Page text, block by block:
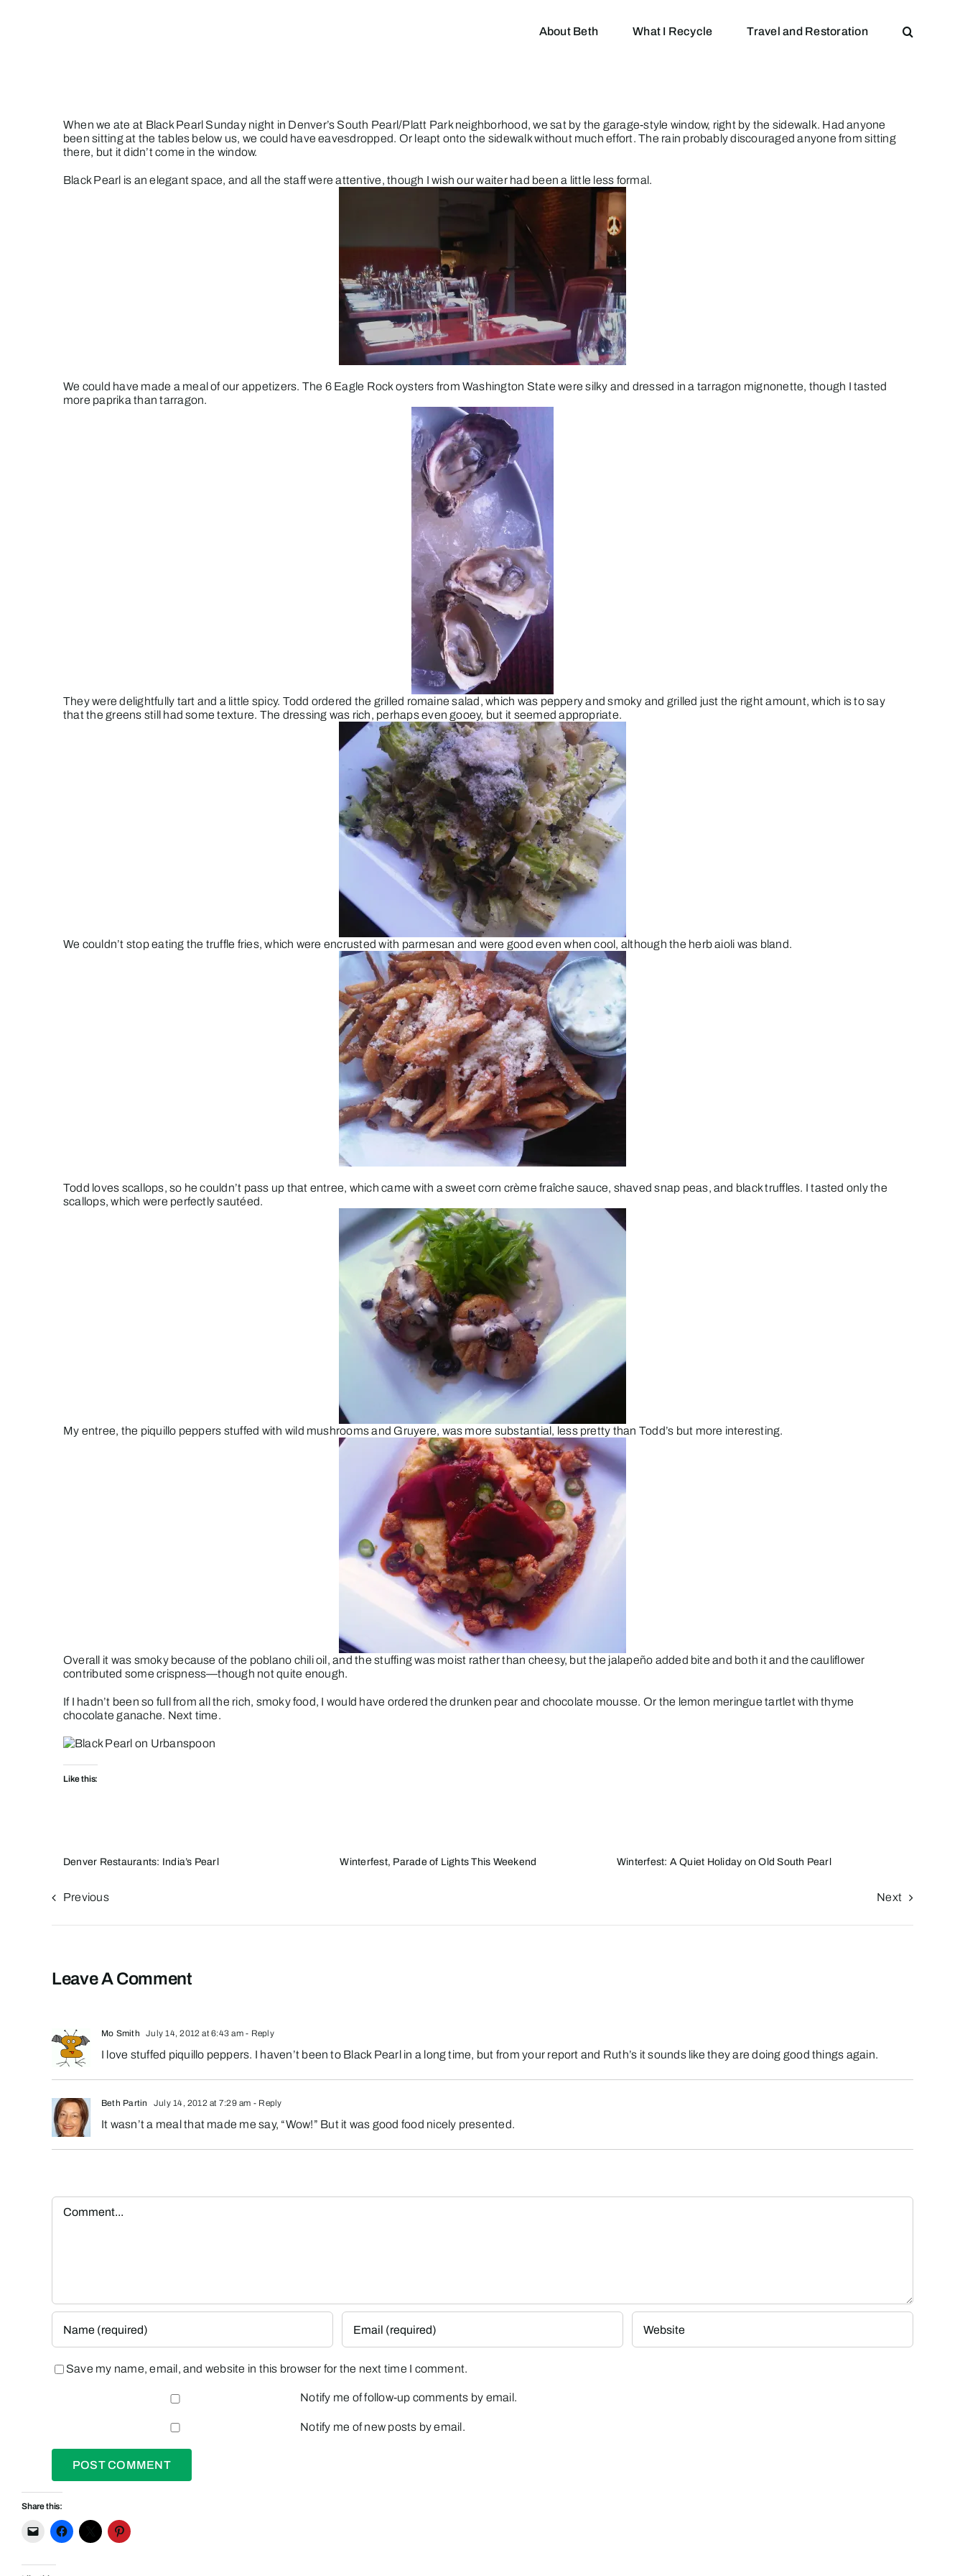
About Beth What I Recycle Travel and Restoration
When we ate at Black Pearl Sunday night in Denver’s South Pearl/Platt Park neighborhood, we sat by the garage-style window, right by the sidewalk. Had anyone
been sitting at the tables below us, we could have eavesdropped. Or leapt onto the sidewalk without much effort. The rain probably discouraged anyone from sitting
there, but it didn’t come in the window.
Black Pearl is an elegant space, and all the staff were attentive, though I wish our waiter had been a little less formal.
We could have made a meal of our appetizers. The 6 Eagle Rock oysters from Washington State were silky and dressed in a tarragon mignonette, though I tasted
more paprika than tarragon.
They were delightfully tart and a little spicy. Todd ordered the grilled romaine salad, which was peppery and smoky and grilled just the right amount, which is to say
that the greens still had some texture. The dressing was rich, perhaps even gooey, but it seemed appropriate.
We couldn’t stop eating the truffle fries, which were encrusted with parmesan and were good even when cool, although the herb aioli was bland.
Todd loves scallops, so he couldn’t pass up that entree, which came with a sweet corn crème fraîche sauce, shaved snap peas, and black truffles. I tasted only the
scallops, which were perfectly sautéed.
My entree, the piquillo peppers stuffed with wild mushrooms and Gruyere, was more substantial, less pretty than Todd’s but more interesting.
Overall it was smoky because of the poblano chili oil, and the stuffing was moist rather than cheesy, but the jalapeño added bite and both it and the cauliflower
contributed some crispness—though not quite enough.
If I hadn’t been so full from all the rich, smoky food, I would have ordered the drunken pear and chocolate mousse. Or the lemon meringue tartlet with thyme
chocolate ganache. Next time.
Like this:
Denver Restaurants: India’s Pearl Winterfest, Parade of Lights This Weekend Winterfest: A Quiet Holiday on Old South Pearl
Previous Next
Leave A Comment
Mo Smith July 14, 2012 at 6:43 am- Reply
I love stuffed piquillo peppers. I haven’t been to Black Pearl in a long time, but from your report and Ruth’s it sounds like they are doing good things again.
Beth Partin July 14, 2012 at 7:29 am - Reply
It wasn’t a meal that made me say, “Wow!” But it was good food nicely presented.
Comment
Save my name, email, and website in this browser for the next time I comment.
Notify me of follow-up comments by email.
Notify me of new posts by email.
Share this: